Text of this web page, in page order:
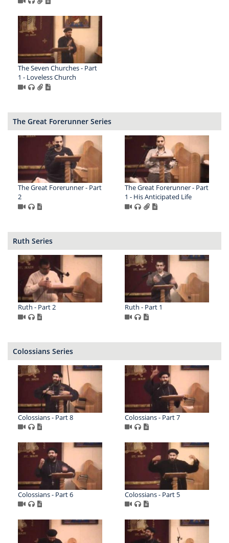
The Seven Churches - Part
1 - Loveless Church
The Great Forerunner Series
The Great Forerunner - Part
2
The Great Forerunner - Part
1 - His Anticipated Life
Ruth Series
Ruth - Part 2 Ruth - Part 1
Colossians Series
Colossians - Part 8 Colossians - Part 7
Colossians - Part 6 Colossians - Part 5